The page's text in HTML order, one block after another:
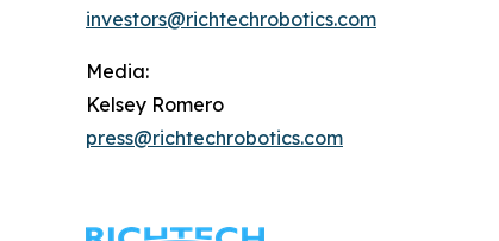
investors@richtechrobotics.com
Media:
Kelsey Romero
press@richtechrobotics.com